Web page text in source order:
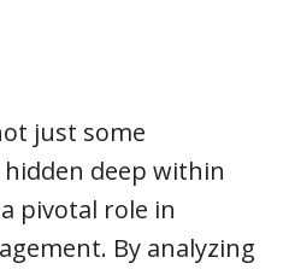
just some
deep within
pivotal role in
By analyzing